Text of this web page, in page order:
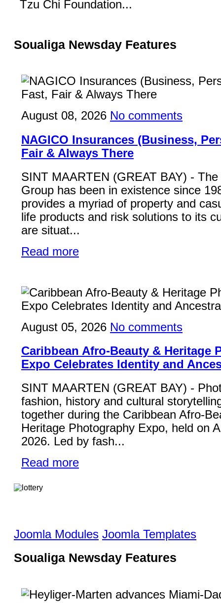
Tzu Chi Foundation...
Soualiga Newsday Features
August 08, 2026 No comments
NAGICO Insurances (Business,
Fair & Always There
SINT MAARTEN (GREAT BAY) -
Group has been in existence since
provides a myriad of property and
life products and risk solutions to its
are situat...
Read more
August 05, 2026 No comments
Caribbean Afro-Beauty & Heritage
Expo Celebrates Identity and
SINT MAARTEN (GREAT BAY) -
fashion, history and cultural
together during the Caribbean Afro-
Heritage Photography Expo, held on
2026. Led by fash...
Read more
Joomla Modules Joomla Templates
Soualiga Newsday Features